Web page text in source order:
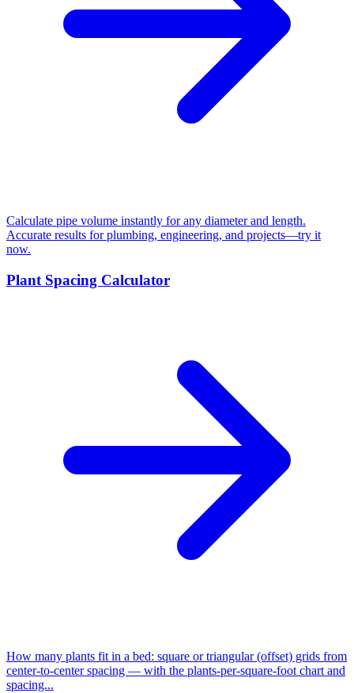
Calculate pipe volume instantly for any diameter and length.
Accurate results for plumbing, engineering, and projects—try it
now.
Plant Spacing Calculator
How many plants fit in a bed: square or triangular (offset) grids from
center-to-center spacing — with the plants-per-square-foot chart and
spacing...